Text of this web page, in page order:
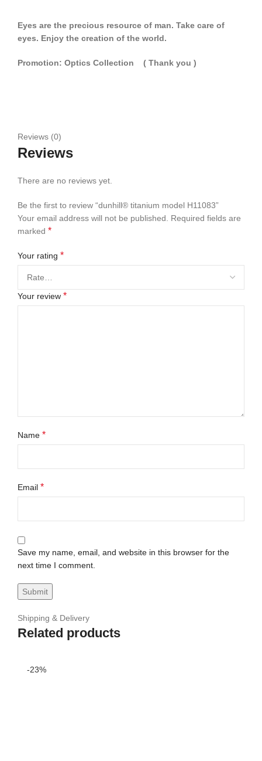
Eyes are the precious resource of man. Take care of
eyes. Enjoy the creation of the world.
Promotion: Optics Collection ( Thank you )
Reviews (0)
Reviews
There are no reviews yet.
Be the first to review “dunhill® titanium model H11083”
Your email address will not be published. Required fields are
marked *
Your rating *
Your review *
Name *
Email *
Save my name, email, and website in this browser for the
next time I comment.
Shipping & Delivery
Related products
-23%